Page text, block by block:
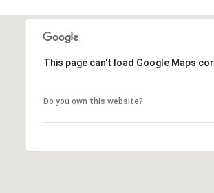
This page can't load Google Maps
Do you own this website?